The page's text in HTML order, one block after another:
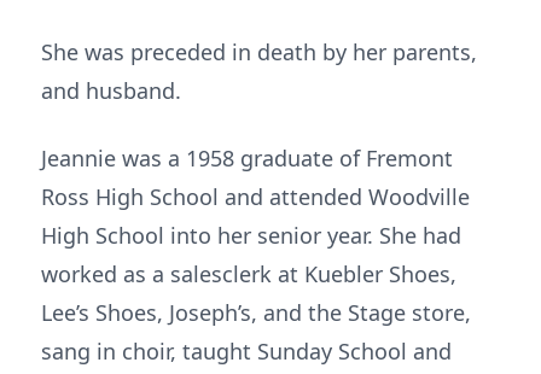
She was preceded in death by her parents,
and husband.
Jeannie was a 1958 graduate of Fremont
Ross High School and attended Woodville
High School into her senior year. She had
worked as a salesclerk at Kuebler Shoes,
Lee’s Shoes, Joseph’s, and the Stage store,
sang in choir, taught Sunday School and